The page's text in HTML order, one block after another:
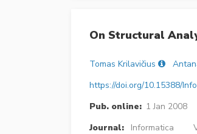
On Structural
Tomas Krilavičius
https://doi.org/10.15388/
Pub. online: 1 Jan 2008
Journal:
Informatica